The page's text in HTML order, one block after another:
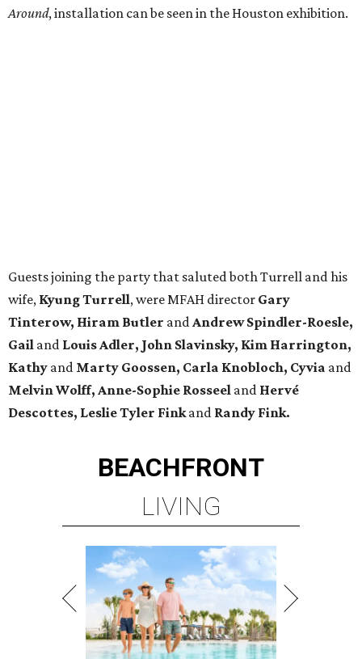
Around, installation can be seen in the Houston exhibition.
Guests joining the party that saluted both Turrell and his
wife, Kyung Turrell, were MFAH director Gary
Tinterow, Hiram Butler andAndrew Spindler-Roesle,
Gail and Louis Adler, John Slavinsky, Kim Harrington,
Kathy and Marty Goossen, Carla Knobloch, Cyvia and
Melvin Wolff, Anne-Sophie Rosseel and Hervé
Descottes, Leslie Tyler Finkand Randy Fink.
BEACHFRONT
LIVING